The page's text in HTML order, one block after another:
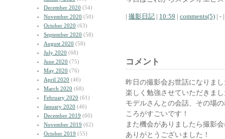
December 2020 (54)
November 2020 (50)
October 2020 (63)
September 2020 (58)
August 2020 (58)
July 2020 (68)
June 2020 (75)
May 2020 (76)
April 2020 (46)
March 2020 (68)
February 2020 (61)
January 2020 (46)
December 2019 (60)
November 2019 (62)
October 2019 (55)
| 撮影日記 | 10:59 | comments(5) | - |
コメント
昨日の撮影会お世話になりま
楽しく勉強させていただきま
モデルさんとの会話、その場
ころがすごいです！
また機会がありましたら撮影
ありがとうございました！